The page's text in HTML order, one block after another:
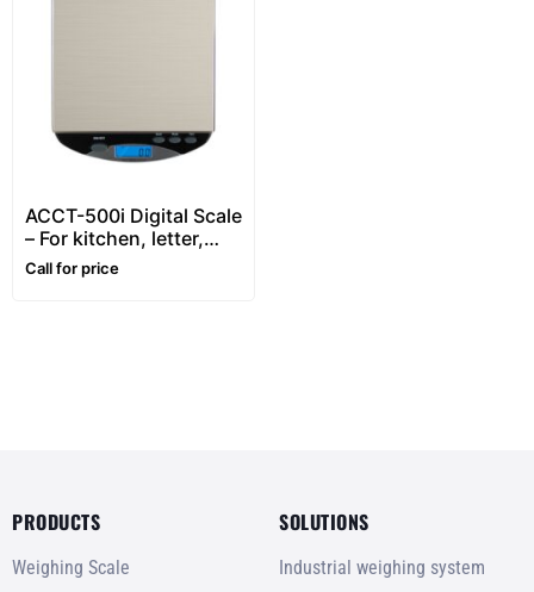
ACCT-500i Digital Scale
– For kitchen, letter,
and small office mail
weighing
Call for price
PRODUCTS
Weighing Scale
SOLUTIONS
Industrial weighing system